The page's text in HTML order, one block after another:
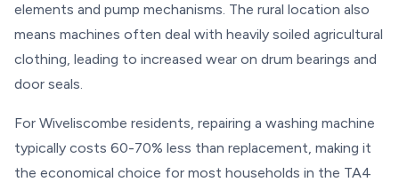
elements and pump mechanisms. The rural location also
means machines often deal with heavily soiled agricultural
clothing, leading to increased wear on drum bearings and
door seals.
For Wiveliscombe residents, repairing a washing machine
typically costs 60-70% less than replacement, making it
the economical choice for most households in the TA4